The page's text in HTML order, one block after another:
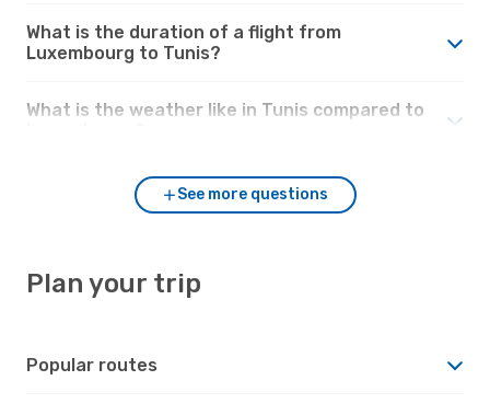
What is the duration of a flight from
Luxembourg to Tunis?
What is the weather like in Tunis compared to
See more questions
Plan your trip
Popular routes